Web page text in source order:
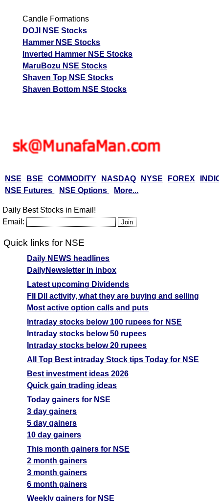
Candle Formations
DOJI NSE Stocks
Hammer NSE Stocks
Inverted Hammer NSE Stocks
MaruBozu NSE Stocks
Shaven Top NSE Stocks
Shaven Bottom NSE Stocks
NSE BSE COMMODITY NASDAQ NYSE FOREX
NSE Futures
NSE Options More...
Daily Best Stocks in Email!
Email:
Quick links for NSE
Daily NEWS headlines
DailyNewsletter in inbox
Latest upcoming Dividends
FII DII activity, what they are buying and selling
Most active option calls and puts
Intraday stocks below 100 rupees for NSE
Intraday stocks below 50 rupees
Intraday stocks below 20 rupees
All Top Best intraday Stock tips Today for NSE
Best investment ideas 2026
Quick gain trading ideas
Today gainers for NSE
3 day gainers
5 day gainers
10 day gainers
This month gainers for NSE
2 month gainers
3 month gainers
6 month gainers
Weekly gainers for NSE